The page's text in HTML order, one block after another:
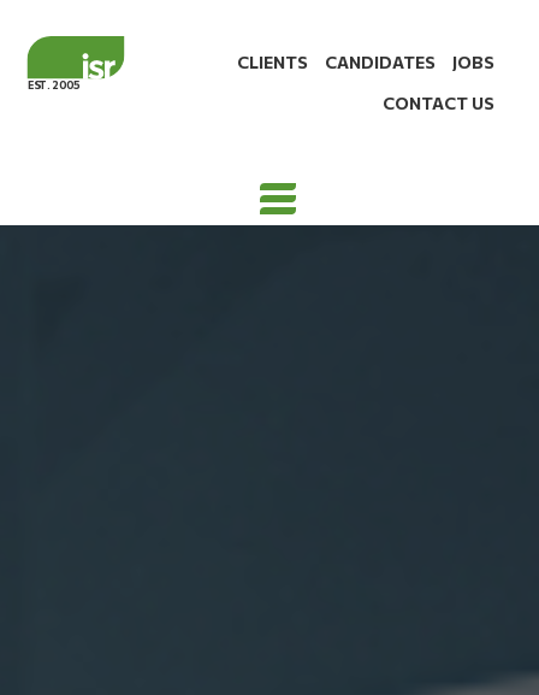
EST. 2005
CLIENTS CANDIDATES
JOBS
CONTACT US